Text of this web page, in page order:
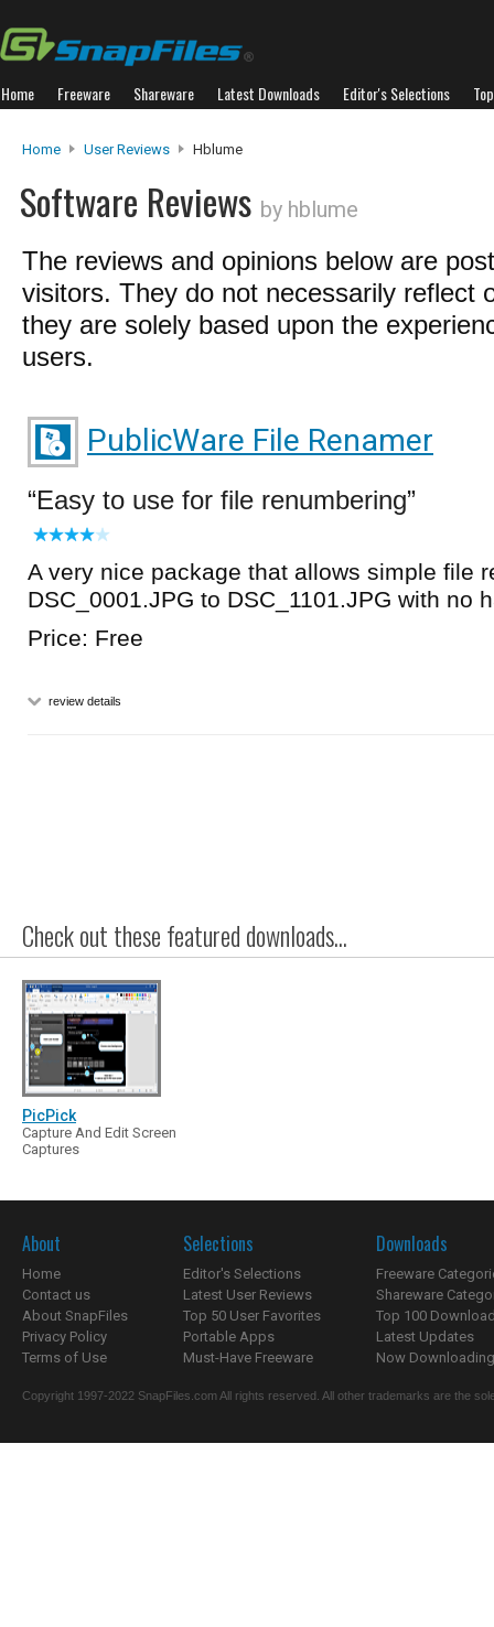
Home Freeware Shareware Latest Downloads Editor's Selections
Home User Reviews Hblume
Software Reviews by hblume
The reviews and opinions below are
visitors. They do not necessarily reflect
they are solely based upon the
users.
PublicWare File Renamer
Easy to use for file renumbering
A very nice package that allows simple file
DSC_0001.JPG to DSC_1101.JPG with no
Price: Free
review details
Check out these featured downloads...
PicPick
Capture And Edit Screen
Captures
About
Home
Contact us
About SnapFiles
Privacy Policy
Terms of Use
Selections
Editor's Selections
Latest User Reviews
Top 50 User Favorites
Portable Apps
Must-Have Freeware
Downloads
Freeware
Shareware
Top 100
Latest Updates
Now
Copyright 1997-2022 SnapFiles.com All rights reserved. All other trademarks are the